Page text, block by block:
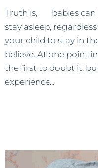
Truth is,
babies
stay asleep,
your child to stay in
believe. At one point
the first to doubt it,
experience...